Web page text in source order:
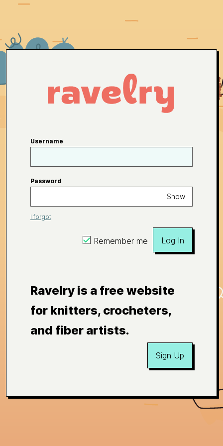
Username
Password
Show
I forgot
Remember me Log In
Ravelry is a free website
for knitters, crocheters,
and fiber artists.
Sign Up